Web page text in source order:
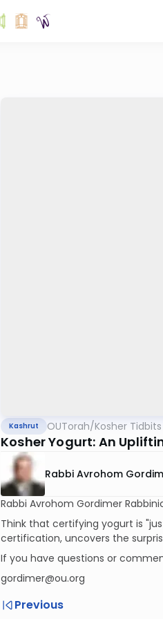
Kashrut OUTorah/Kosher Tidbits
Kosher Yogurt: An
Rabbi Avrohom
Rabbi Avrohom Gordimer
Think that certifying yogurt is
certification, uncovers the
If you have questions or
gordimer@ou.org
Previous